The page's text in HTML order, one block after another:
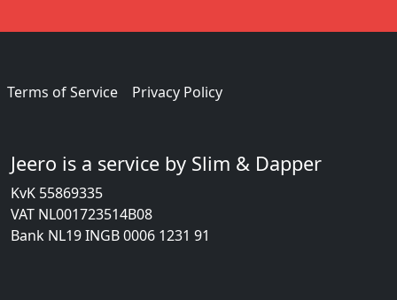
Terms of Service Privacy Policy
Jeero is a service by Slim & Dapper
KvK 55869335
VAT NL001723514B08
Bank NL19 INGB 0006 1231 91